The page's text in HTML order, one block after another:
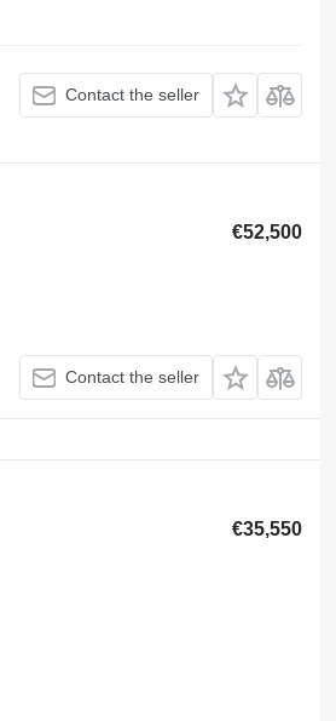
Contact the seller
€52,500
Contact the seller
€35,550